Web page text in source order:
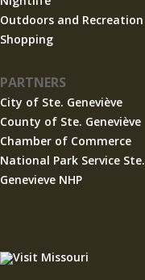
Outdoors and Recreation
Shopping
PARTNERS
City of Ste. Geneviève
County of Ste. Geneviève
Chamber of Commerce
National Park Service Ste.
Genevieve NHP